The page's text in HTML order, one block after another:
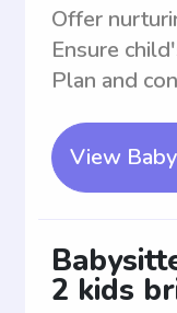
Offer
Ensure
Plan and
View
2 kids